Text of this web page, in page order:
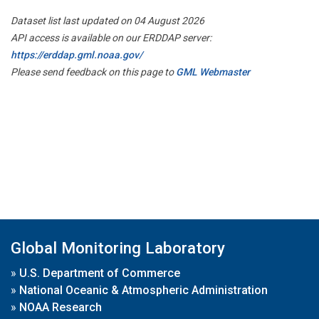
Dataset list last updated on 04 August 2026
API access is available on our ERDDAP server:
https://erddap.gml.noaa.gov/
Please send feedback on this page toGML Webmaster
Global Monitoring Laboratory
» U.S. Department of Commerce
» National Oceanic & Atmospheric Administration
» NOAA Research